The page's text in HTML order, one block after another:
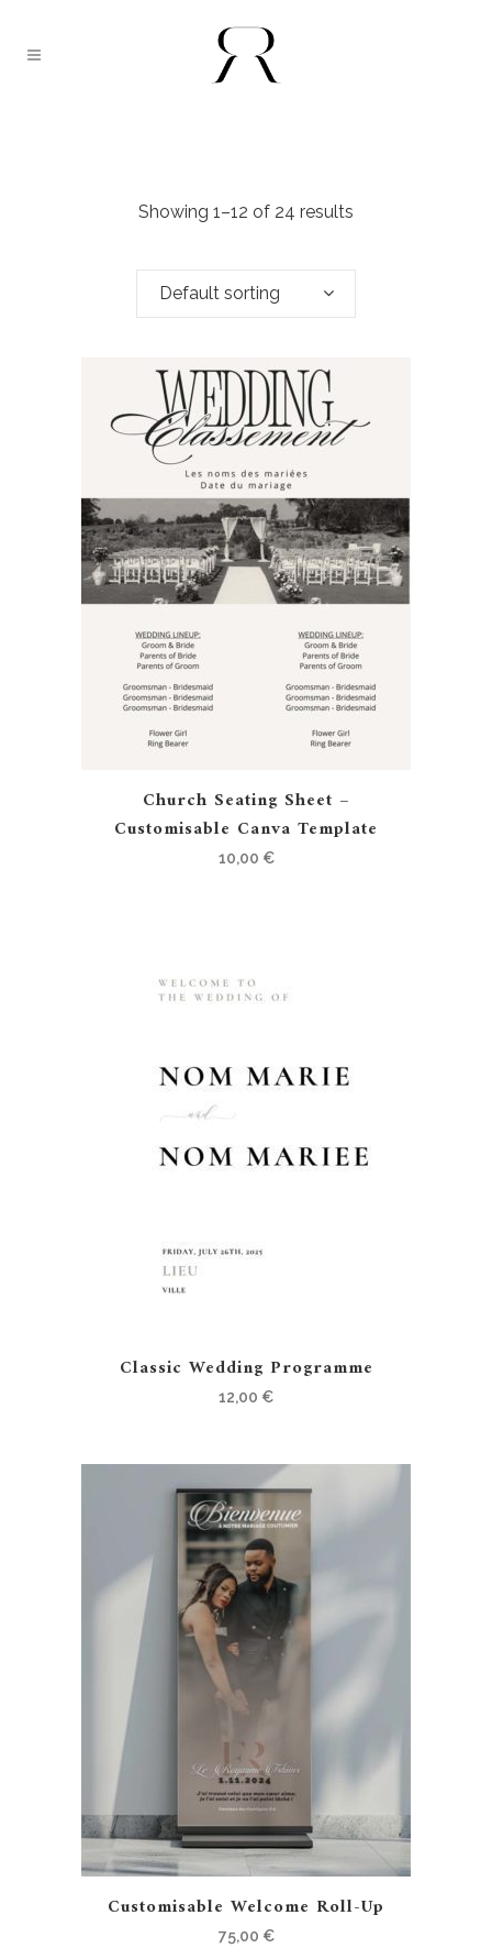
Showing 1–12 of 24 results
Default sorting
Church Seating Sheet –
Customisable Canva Template
10,00 €
Classic Wedding Programme
12,00 €
Customisable Welcome Roll-Up
75,00 €